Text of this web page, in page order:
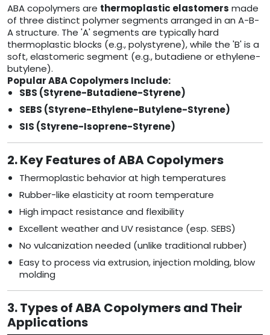
ABA copolymers are thermoplastic elastomers made
of three distinct polymer segments arranged in an A-B-
A structure. The 'A' segments are typically hard
thermoplastic blocks (e.g., polystyrene), while the 'B' is a
soft, elastomeric segment (e.g., butadiene or ethylene-
butylene).
Popular ABA Copolymers Include:
SBS (Styrene-Butadiene-Styrene)
SEBS (Styrene-Ethylene-Butylene-Styrene)
SIS (Styrene-Isoprene-Styrene)
2. Key Features of ABA Copolymers
Thermoplastic behavior at high temperatures
Rubber-like elasticity at room temperature
High impact resistance and flexibility
Excellent weather and UV resistance (esp. SEBS)
No vulcanization needed (unlike traditional rubber)
Easy to process via extrusion, injection molding, blow
molding
3. Types of ABA Copolymers and Their
Applications